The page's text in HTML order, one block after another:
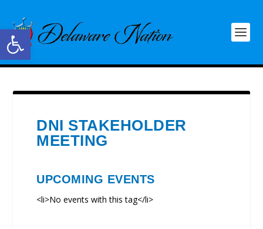
Open toolbar
DNI STAKEHOLDER
MEETING
UPCOMING EVENTS
<li>No events with this tag</li>